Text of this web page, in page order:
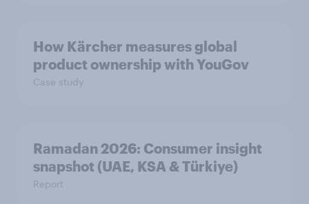
How Kärcher measures global
product ownership with YouGov
Case study
Ramadan 2026: Consumer insight
snapshot (UAE, KSA & Türkiye)
Report